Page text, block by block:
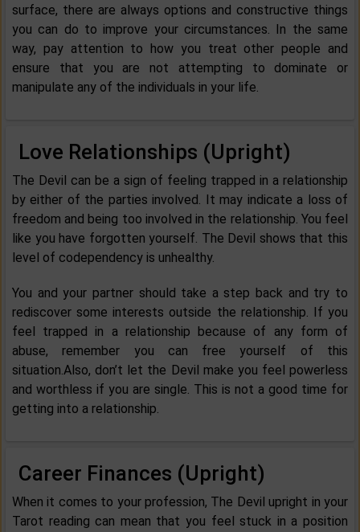
surface, there are always options and constructive things
you can do to improve your circumstances. In the same
way, pay attention to how you treat other people and
ensure that you are not attempting to dominate or
manipulate any of the individuals in your life.
Love Relationships (Upright)
The Devil can be a sign of feeling trapped in a relationship
by either of the parties involved. It may indicate a loss of
freedom and being too involved in the relationship. You feel
like you have forgotten yourself. The Devil shows that this
level of codependency is unhealthy.
You and your partner should take a step back and try to
rediscover some interests outside the relationship. If you
feel trapped in a relationship because of any form of
abuse, remember you can free yourself of this
situation.Also, don’t let the Devil make you feel powerless
and worthless if you are single. This is not a good time for
getting into a relationship.
Career Finances (Upright)
When it comes to your profession, The Devil upright in your
Tarot reading can mean that you feel stuck in a position